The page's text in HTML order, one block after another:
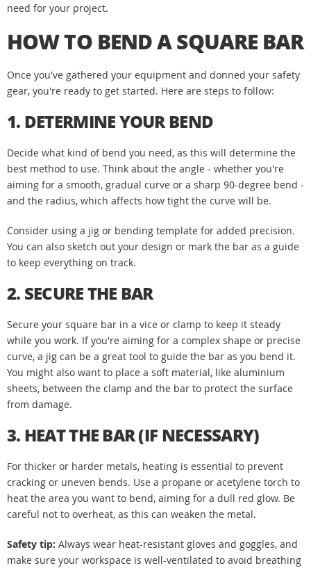
need for your project.
HOW TO BEND A SQUARE BAR
Once you've gathered your equipment and donned your safety
gear, you're ready to get started. Here are steps to follow:
1. DETERMINE YOUR BEND
Decide what kind of bend you need, as this will determine the
best method to use. Think about the angle - whether you're
aiming for a smooth, gradual curve or a sharp 90-degree bend -
and the radius, which affects how tight the curve will be.
Consider using a jig or bending template for added precision.
You can also sketch out your design or mark the bar as a guide
to keep everything on track.
2. SECURE THE BAR
Secure your square bar in a vice or clamp to keep it steady
while you work. If you're aiming for a complex shape or precise
curve, a jig can be a great tool to guide the bar as you bend it.
You might also want to place a soft material, like aluminium
sheets, between the clamp and the bar to protect the surface
from damage.
3. HEAT THE BAR (IF NECESSARY)
For thicker or harder metals, heating is essential to prevent
cracking or uneven bends. Use a propane or acetylene torch to
heat the area you want to bend, aiming for a dull red glow. Be
careful not to overheat, as this can weaken the metal.
Safety tip: Always wear heat-resistant gloves and goggles, and
make sure your workspace is well-ventilated to avoid breathing